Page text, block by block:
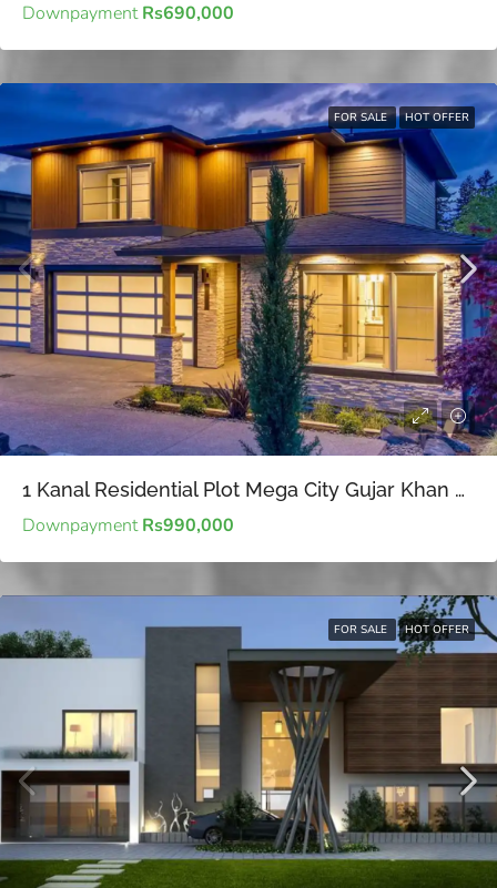
DownpaymentRs690,000
FOR SALE HOT OFFER
1 Kanal Residential Plot Mega City Gujar Khan – Cost-effective property investments for strategic long-term planning
DownpaymentRs990,000
FOR SALE HOT OFFER